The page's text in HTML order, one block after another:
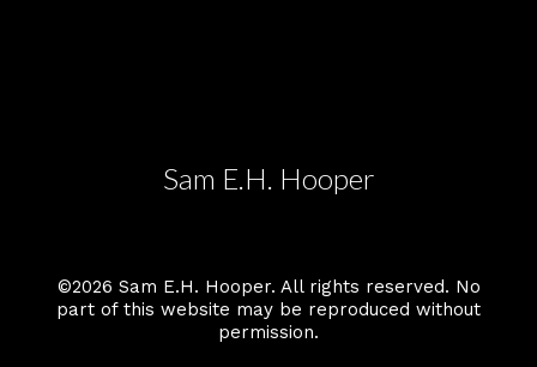
Sam E.H. Hooper
©2026 Sam E.H. Hooper. All rights reserved. No
part of this website may be reproduced without
permission.